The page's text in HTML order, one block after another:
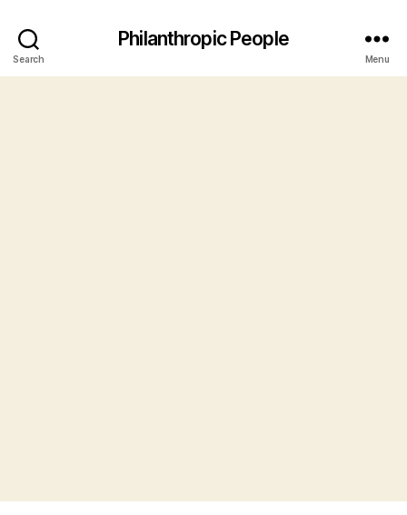
Search
Philanthropic People
Menu